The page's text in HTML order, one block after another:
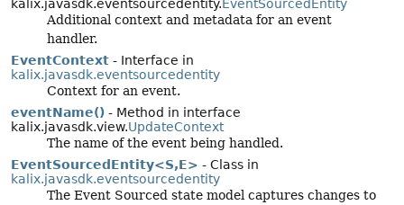
kalix.javasdk.eventsourcedentity.EventSourcedEntity
Additional context and metadata for an event
handler.
EventContext - Interface in
kalix.javasdk.eventsourcedentity
Context for an event.
eventName() - Method in interface
kalix.javasdk.view.UpdateContext
The name of the event being handled.
EventSourcedEntity<S,E> - Class in
kalix.javasdk.eventsourcedentity
The Event Sourced state model captures changes to